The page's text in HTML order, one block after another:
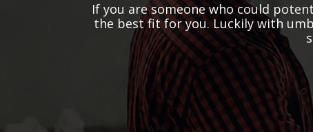
If you are someone who could
the best fit for you. Luckily with